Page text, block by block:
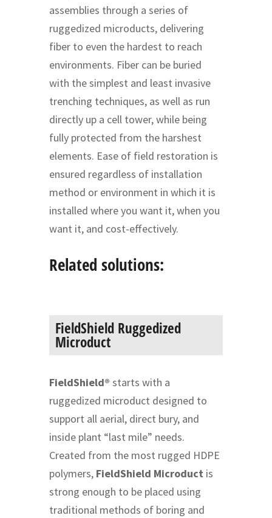
assemblies through a series of
ruggedized microducts, delivering
fiber to even the hardest to reach
environments. Fiber can be buried
with the simplest and least invasive
trenching techniques, as well as run
directly up a cell tower, while being
fully protected from the harshest
elements. Ease of field restoration is
ensured regardless of installation
method or environment in which it is
installed where you want it, when you
want it, and cost-effectively.
Related solutions:
FieldShield Ruggedized
Microduct
FieldShield® starts with a
ruggedized microduct designed to
support all aerial, direct bury, and
inside plant “last mile” needs.
Created from the most rugged HDPE
polymers, FieldShield Microduct is
strong enough to be placed using
traditional methods of boring and